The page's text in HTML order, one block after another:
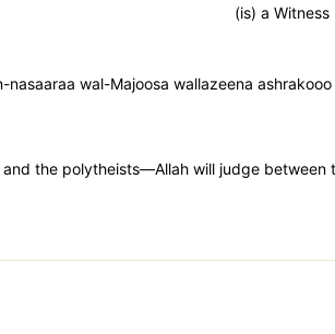
(is) a Witness
wal-Majoosa wallazeena
and the polytheists—Allah will judge between